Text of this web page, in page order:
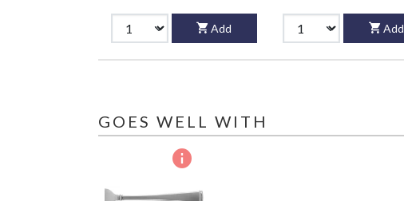
Add Add
GOES WELL WITH